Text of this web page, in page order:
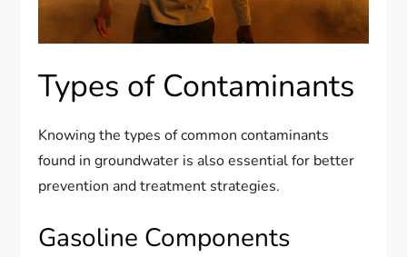
Types of Contaminants
Knowing the types of common contaminants
found in groundwater is also essential for better
prevention and treatment strategies.
Gasoline Components